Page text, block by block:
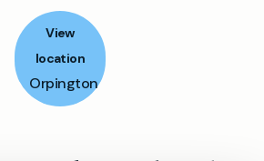
View
location
Orpington